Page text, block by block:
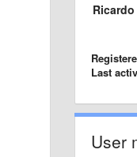
Last
User